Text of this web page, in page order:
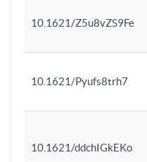
10.1621/Z5u8vZS9Fe
10.1621/Pyufs8trh7
10.1621/ddchIGkEKo